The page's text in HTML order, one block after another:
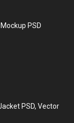
PSD
PSD, Vector